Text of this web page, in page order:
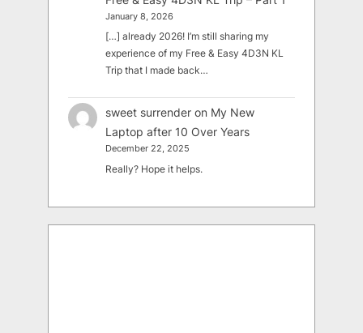
January 8, 2026
[…] already 2026! I’m still sharing my
experience of my Free & Easy 4D3N KL
Trip that I made back…
sweet surrender on My New
Laptop after 10 Over Years
December 22, 2025
Really? Hope it helps.